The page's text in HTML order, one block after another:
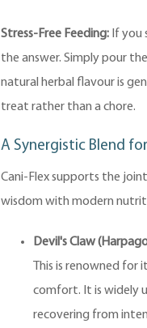
Stress-Free Feeding:If you
the answer. Simply pour
natural herbal flavour is
treat rather than a chore.
A Synergistic Blend
Cani-Flex supports the
wisdom with modern
Devil's Claw
This is renowned
comfort. It is widely
recovering from